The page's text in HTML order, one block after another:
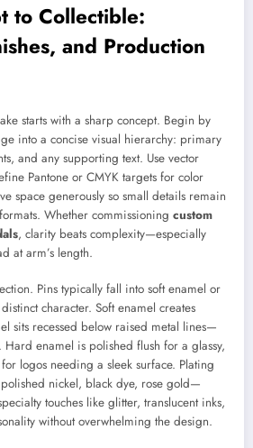
to Collectible:
and Production
starts with a sharp concept. Begin by
into a concise visual hierarchy: primary
and any supporting text. Use vector
Pantone or CMYK targets for color
space generously so small details remain
Whether commissioning custom
, clarity beats complexity—especially
at arm’s length.
Pins typically fall into soft enamel or
character. Soft enamel creates
sits recessed below raised metal lines—
enamel is polished flush for a glassy,
logos needing a sleek surface. Plating
nickel, black dye, rose gold—
touches like glitter, translucent inks,
without overwhelming the design.